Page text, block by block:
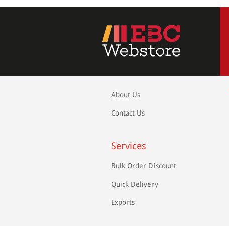
About Us
Contact Us
Services
Bulk Order Discount
Quick Delivery
Exports